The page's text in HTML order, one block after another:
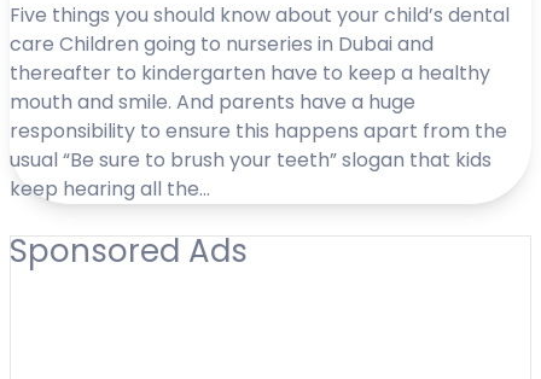
Five things you should know about your child’s dental
care Children going to nurseries in Dubai and
thereafter to kindergarten have to keep a healthy
mouth and smile. And parents have a huge
responsibility to ensure this happens apart from the
usual “Be sure to brush your teeth” slogan that kids
keep hearing all the…
Sponsored Ads